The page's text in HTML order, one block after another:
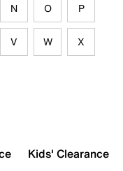
N O P
V W X
Kids' Clearance